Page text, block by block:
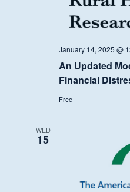
January 14, 2025 @
An Updated
Financial
Free
WED
15